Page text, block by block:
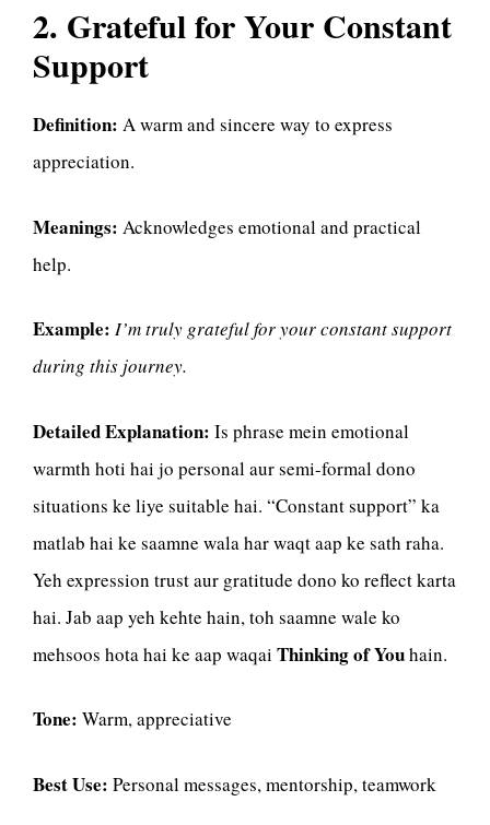
2. Grateful for Your Constant
Support
Definition: A warm and sincere way to express
appreciation.
Meanings: Acknowledges emotional and practical
help.
Example: I’m truly grateful for your constant support
during this journey.
Detailed Explanation: Is phrase mein emotional
warmth hoti hai jo personal aur semi-formal dono
situations ke liye suitable hai. “Constant support” ka
matlab hai ke saamne wala har waqt aap ke sath raha.
Yeh expression trust aur gratitude dono ko reflect karta
hai. Jab aap yeh kehte hain, toh saamne wale ko
mehsoos hota hai ke aap waqai Thinking of Youhain.
Tone: Warm, appreciative
Best Use: Personal messages, mentorship, teamwork